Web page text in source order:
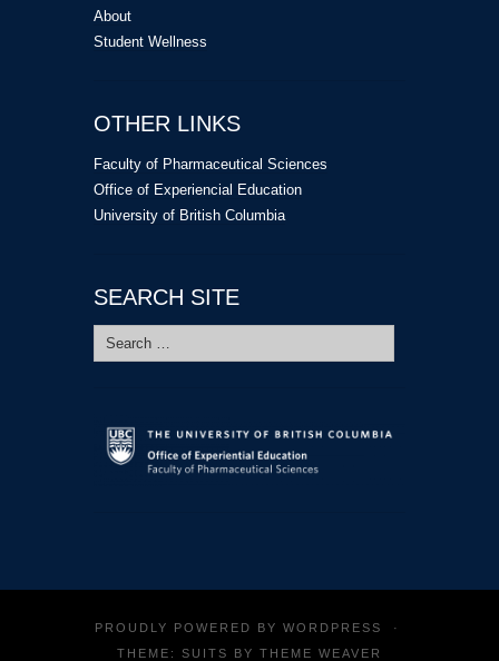
About
Student Wellness
OTHER LINKS
Faculty of Pharmaceutical Sciences
Office of Experiencial Education
University of British Columbia
SEARCH SITE
Search
for:
PROUDLY POWERED BY WORDPRESS
·
THEME: SUITS BY THEME WEAVER